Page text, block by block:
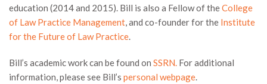
education (2014 and 2015). Bill is also a Fellow of theCollege
of Law Practice Management, and co-founder for the Institute
for the Future of Law Practice.
Bill’s academic work can be found on SSRN. For additional
information, please see Bill’s personal webpage.